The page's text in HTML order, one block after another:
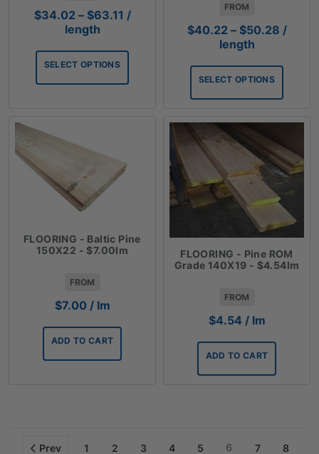
$34.02 – $63.11 Price
through
/
length
SELECT OPTIONS
FROM
$40.22 – $50.28Price
/
length
SELECT OPTIONS
FLOORING - Baltic Pine
150X22 - $7.00lm
FROM
$7.00 / lm
ADD TO CART
FLOORING - Pine ROM
Grade 140X19 - $4.54lm
FROM
$4.54 / lm
ADD TO CART
Prev 1 2 3 4 5 6 7 8